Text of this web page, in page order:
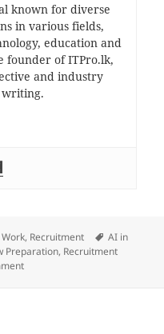
known for diverse
in various fields,
education and
founder of ITPro.lk,
and industry
writing.
, Recruitment Tags
AI in
Preparation, Recruitment
on Evaluating The Talent Of